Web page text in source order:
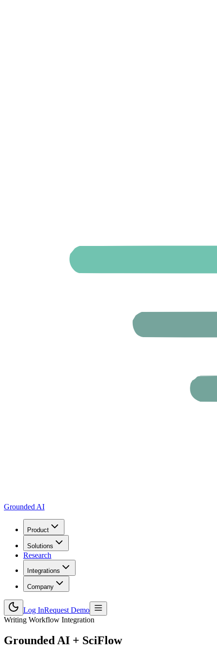
Grounded AI
Product
Solutions
Research
Integrations
Company
Log InRequest Demo
Writing Workflow Integration
Grounded AI + SciFlow